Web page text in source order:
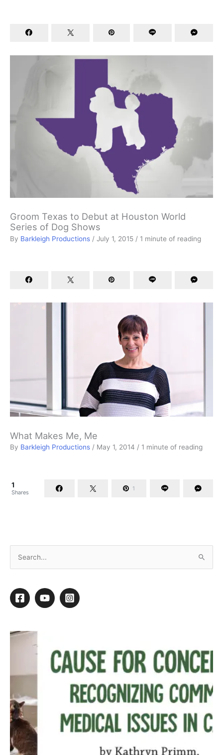
Groom Texas to Debut at Houston World
Series of Dog Shows
By Barkleigh Productions / July 1, 2015 / 1 minute of reading
What Makes Me, Me
By Barkleigh Productions / May 1, 2014 / 1 minute of reading
1
Shares
1
Mixed Breed Makeover
Kathy Rose /July 1, 2015/ 1 minute of reading
Shares
1